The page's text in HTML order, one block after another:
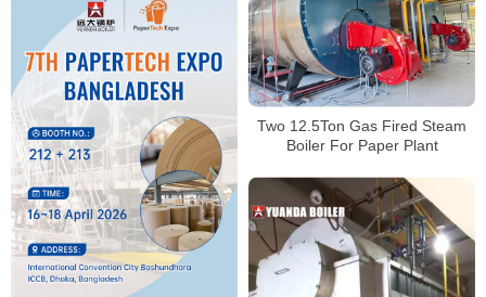
Two 12.5Ton Gas Fired Steam
Boiler For Paper Plant